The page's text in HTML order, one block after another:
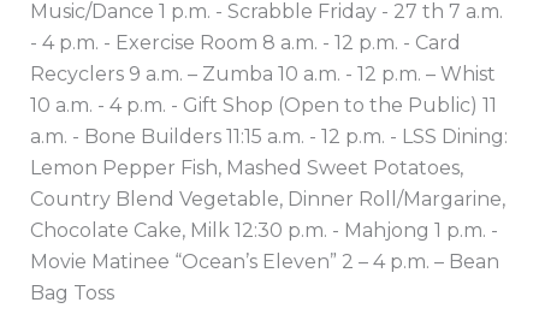
Music/Dance 1 p.m. - Scrabble Friday - 27 th 7 a.m.
- 4 p.m. - Exercise Room 8 a.m. - 12 p.m. - Card
Recyclers 9 a.m. – Zumba 10 a.m. - 12 p.m. – Whist
10 a.m. - 4 p.m. - Gift Shop (Open to the Public) 11
a.m. - Bone Builders 11:15 a.m. - 12 p.m. - LSS Dining:
Lemon Pepper Fish, Mashed Sweet Potatoes,
Country Blend Vegetable, Dinner Roll/Margarine,
Chocolate Cake, Milk 12:30 p.m. - Mahjong 1 p.m. -
Movie Matinee “Ocean’s Eleven” 2 – 4 p.m. – Bean
Bag Toss